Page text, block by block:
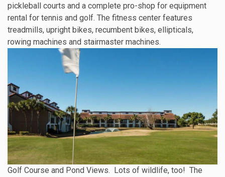
pickleball courts and a complete pro-shop for equipment
rental for tennis and golf. The fitness center features
treadmills, upright bikes, recumbent bikes, ellipticals,
rowing machines and stairmaster machines.
Golf Course and Pond Views. Lots of wildlife, too! The